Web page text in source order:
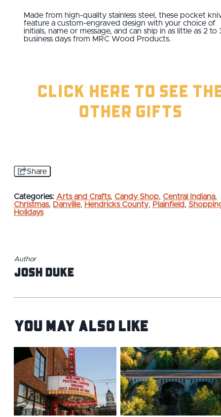
Made from high-quality stainless steel, these pocket
feature a custom-engraved design with your choice of
initials, name or message, and can ship in as little as 2 to
business days from MRC Wood Products.
Click Here to See
Other Gifts
Share
Categories: Arts and Crafts, Candy Shop, Central Indiana,
Christmas, Danville, Hendricks County, Plainfield,
Holidays
Author
Josh Duke
You May Also Like